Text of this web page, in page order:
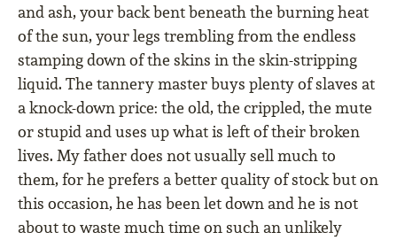
and ash, your back bent beneath the burning heat
of the sun, your legs trembling from the endless
stamping down of the skins in the skin-stripping
liquid. The tannery master buys plenty of slaves at
a knock-down price: the old, the crippled, the mute
or stupid and uses up what is left of their broken
lives. My father does not usually sell much to
them, for he prefers a better quality of stock but on
this occasion, he has been let down and he is not
about to waste much time on such an unlikely